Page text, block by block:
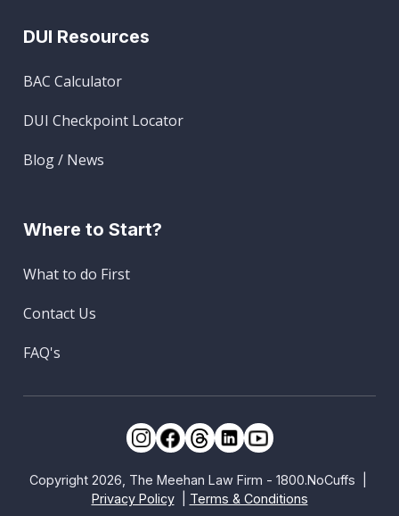
DUI Resources
BAC Calculator
DUI Checkpoint Locator
Blog / News
Where to Start?
What to do First
Contact Us
FAQ's
Copyright 2026, The Meehan Law Firm - 1800.NoCuffs |
Privacy Policy| Terms & Conditions